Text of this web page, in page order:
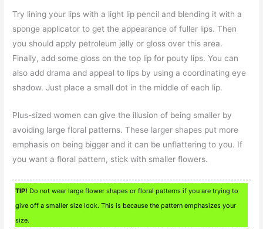
Try lining your lips with a light lip pencil and blending it with a
sponge applicator to get the appearance of fuller lips. Then
you should apply petroleum jelly or gloss over this area.
Finally, add some gloss on the top lip for pouty lips. You can
also add drama and appeal to lips by using a coordinating eye
shadow. Just place a small dot in the middle of each lip.
Plus-sized women can give the illusion of being smaller by
avoiding large floral patterns. These larger shapes put more
emphasis on being bigger and it can be unflattering to you. If
you want a floral pattern, stick with smaller flowers.
TIP! Do not wear large flower shapes or floral patterns if you are trying to
give off a smaller size look. This is because the pattern emphasizes your
size.